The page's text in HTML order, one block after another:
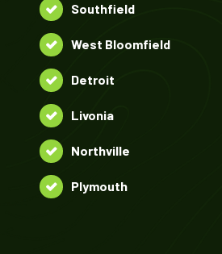
Southfield
West Bloomfield
Detroit
Livonia
Northville
Plymouth